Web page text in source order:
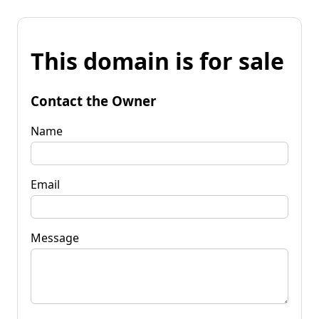
This domain is for sale
Contact the Owner
Name
Email
Message